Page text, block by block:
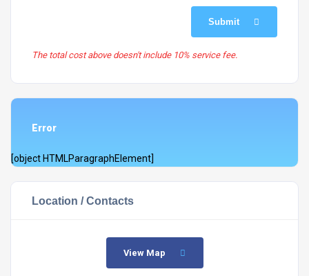
Submit
The total cost above doesn't include 10% service fee.
Error
[object HTMLParagraphElement]
Location / Contacts
View Map